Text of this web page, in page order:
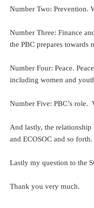
Number Two: Prevention.
Number Three: Finance
the PBC prepares towards
Number Four: Peace.
including women and
Number Five: PBC’s role.
And lastly, the
and ECOSOC and so forth.
Lastly my question to the
Thank you very much.